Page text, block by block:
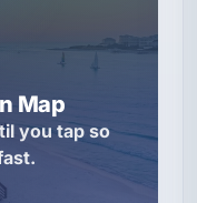
Map
you tap so